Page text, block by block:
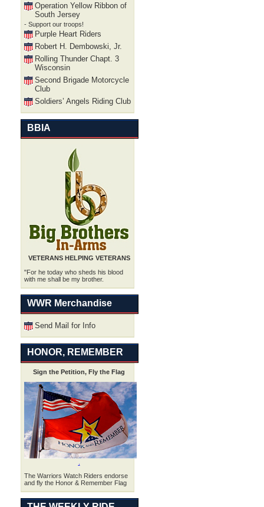
Operation Yellow Ribbon of
South Jersey
- Support our troops!
Purple Heart Riders
Robert H. Dembowski, Jr.
Rolling Thunder Chapt. 3
Wisconsin
Second Brigade Motorcycle
Club
Soldiers’ Angels Riding Club
BBIA
VETERANS HELPING VETERANS
"For he today who sheds his blood
with me shall be my brother.
WWR Merchandise
Send Mail for Info
HONOR, REMEMBER
Sign the Petition, Fly the Flag
The Warriors Watch Riders endorse
and fly the Honor & Remember Flag